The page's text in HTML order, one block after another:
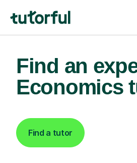
Find an
Economics
Find a tutor